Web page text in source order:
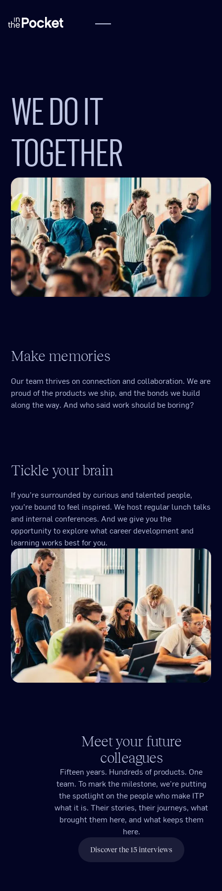
WE DO IT
TOGETHER
Make memories
Our team thrives on connection and collaboration. We are
proud of the products we ship, and the bonds we build
along the way. And who said work should be boring?
Tickle your brain
If you’re surrounded by curious and talented people,
you’re bound to feel inspired. We host regular lunch talks
and internal conferences. And we give you the
opportunity to explore what career development and
learning works best for you.
Meet your future
colleagues
Fifteen years. Hundreds of products. One
team. To mark the milestone, we're putting
the spotlight on the people who make ITP
what it is. Their stories, their journeys, what
brought them here, and what keeps them
here.
Discover the 15 interviews